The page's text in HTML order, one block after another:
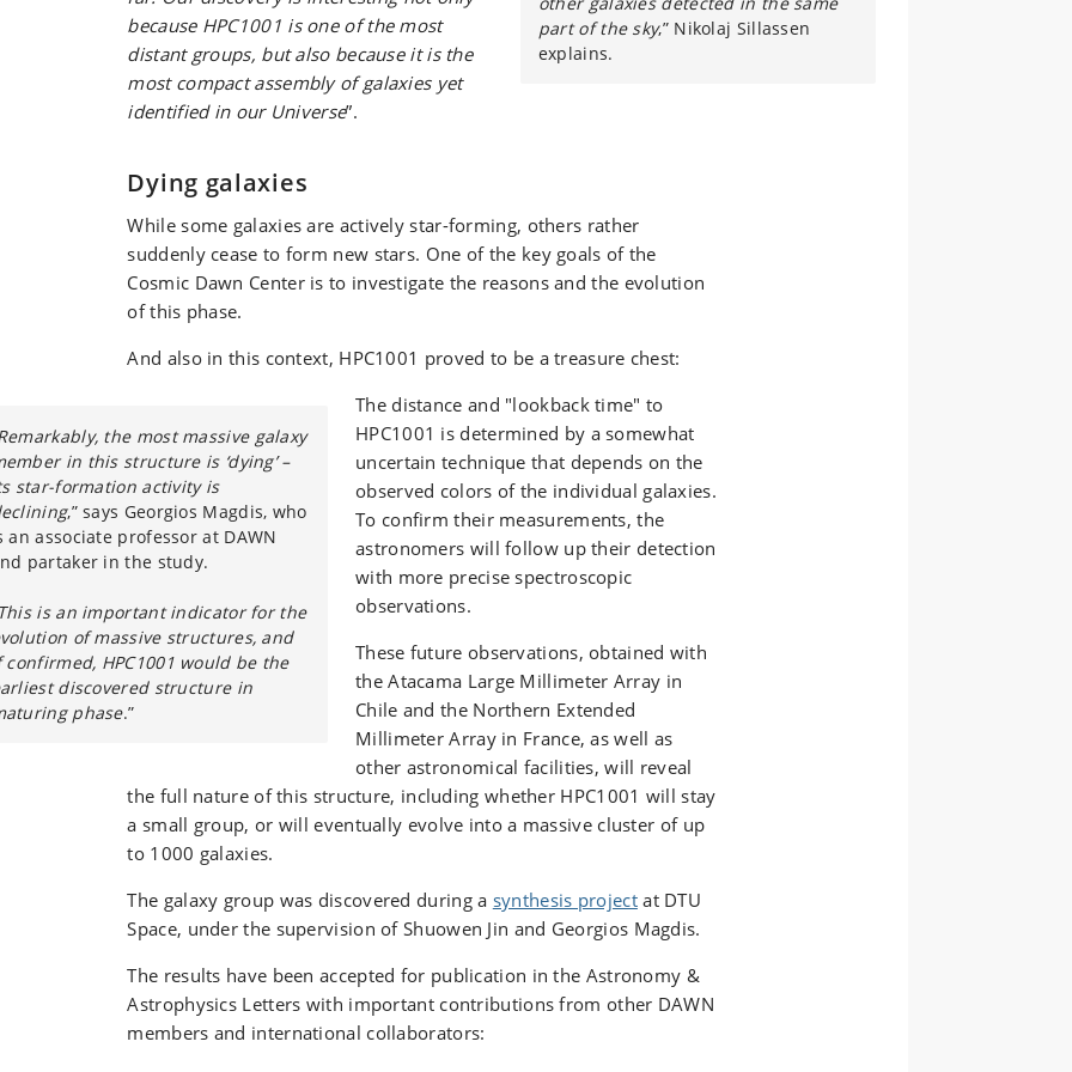
part of the sky,” Nikolaj Sillassen
explains.
because HPC1001 is one of the most
distant groups, but also because it is the
most compact assembly of galaxies yet
identified in our Universe”.
Dying galaxies
While some galaxies are actively star-forming, others rather
suddenly cease to form new stars. One of the key goals of the
Cosmic Dawn Center is to investigate the reasons and the evolution
of this phase.
And also in this context, HPC1001 proved to be a treasure chest:
the most massive galaxy
in this structure is ‘dying’ –
star-formation activity is
,” says Georgios Magdis, who
an associate professor at DAWN
partaker in the study.
is an important indicator for the
of massive structures, and
confirmed, HPC1001 would be the
discovered structure in
phase.”
The distance and "lookback time" to
HPC1001 is determined by a somewhat
uncertain technique that depends on the
observed colors of the individual galaxies.
To confirm their measurements, the
astronomers will follow up their detection
with more precise spectroscopic
observations.
These future observations, obtained with
the Atacama Large Millimeter Array in
Chile and the Northern Extended
Millimeter Array in France, as well as
other astronomical facilities, will reveal
the full nature of this structure, including whether HPC1001 will stay
a small group, or will eventually evolve into a massive cluster of up
to 1000 galaxies.
The galaxy group was discovered during a synthesis projectat DTU
Space, under the supervision of Shuowen Jin and Georgios Magdis.
The results have been accepted for publication in the Astronomy &
Astrophysics Letters with important contributions from other DAWN
members and international collaborators: